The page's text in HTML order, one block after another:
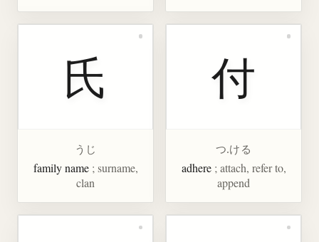
氏
うじ
family name ; surname,
clan
付
つ.ける
adhere ; attach, refer to,
append